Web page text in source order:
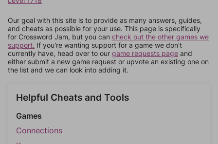
Our goal with this site is to provide as many answers, guides,
and cheats as possible for your use. This page is specifically
for Crossword Jam, but you can check out the other games we
support. If you're wanting support for a game we don't
currently have, head over to our game requests page and
either submit a new game request or upvote an existing one on
the list and we can look into adding it.
Helpful Cheats and Tools
Games
Connections